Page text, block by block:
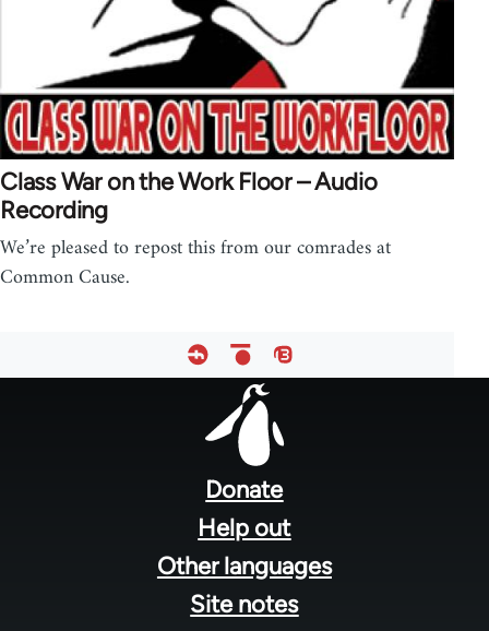
Class War on the Work Floor – Audio
Recording
We’re pleased to repost this from our comrades at
Common Cause.
Donate
Help out
Other languages
Site notes